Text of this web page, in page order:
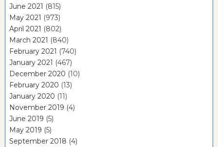
June 2021 (815)
May 2021 (973)
April 2021 (802)
March 2021 (840)
February 2021 (740)
January 2021 (467)
December 2020 (10)
February 2020 (13)
January 2020 (11)
November 2019 (4)
June 2019 (5)
May 2019 (5)
September 2018 (4)